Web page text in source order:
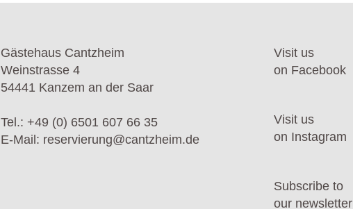
Gästehaus Cantzheim
Weinstrasse 4
54441 Kanzem an der Saar
Tel.: +49 (0) 6501 607 66 35
E-Mail: reservierung@cantzheim.de
Visit us
on Facebook
Visit us
on Instagram
Subscribe to
our newsletter